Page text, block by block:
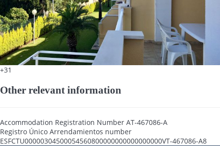
+31
Other relevant information
Accommodation Registration Number AT-467086-A
Registro Único Arrendamientos number
ESFCTU00000304500054560800000000000000000VT-467086-A8